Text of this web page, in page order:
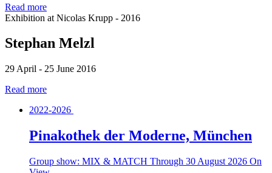
Read more
Exhibition at Nicolas Krupp - 2016
Stephan Melzl
29 April - 25 June 2016
Read more
2022-2026
Pinakothek der Moderne, München
Group show: MIX & MATCH Through 30 August 2026 On